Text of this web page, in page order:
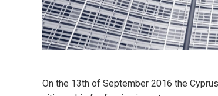
On the 13th of September 2016 the